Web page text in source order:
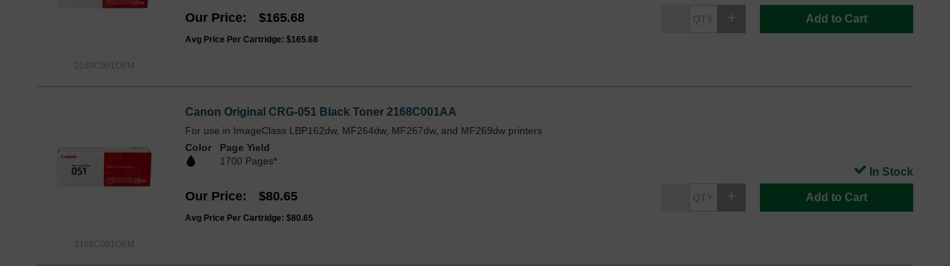
2169C001OEM
Our Price $165.68
Avg Price Per Cartridge: $165.68
Add to Cart
2168C001OEM
Canon Original CRG-051 Black Toner 2168C001AA
For use in ImageClass LBP162dw, MF264dw, MF267dw, and MF269dw printers
Color
Page Yield
1700 Pages*
Our Price $80.65
Avg Price Per Cartridge: $80.65
Add to Cart
In Stock